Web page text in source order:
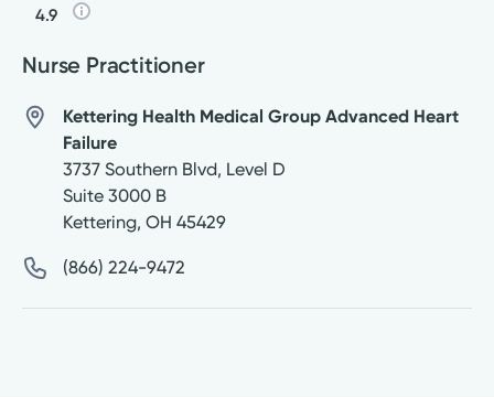
4.9
Nurse Practitioner
Kettering Health Medical Group Advanced Heart
Failure
3737 Southern Blvd, Level D
Suite 3000 B
Kettering, OH 45429
(866) 224-9472